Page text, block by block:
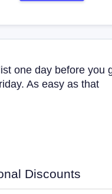
one day before you
As easy as that.
Discounts